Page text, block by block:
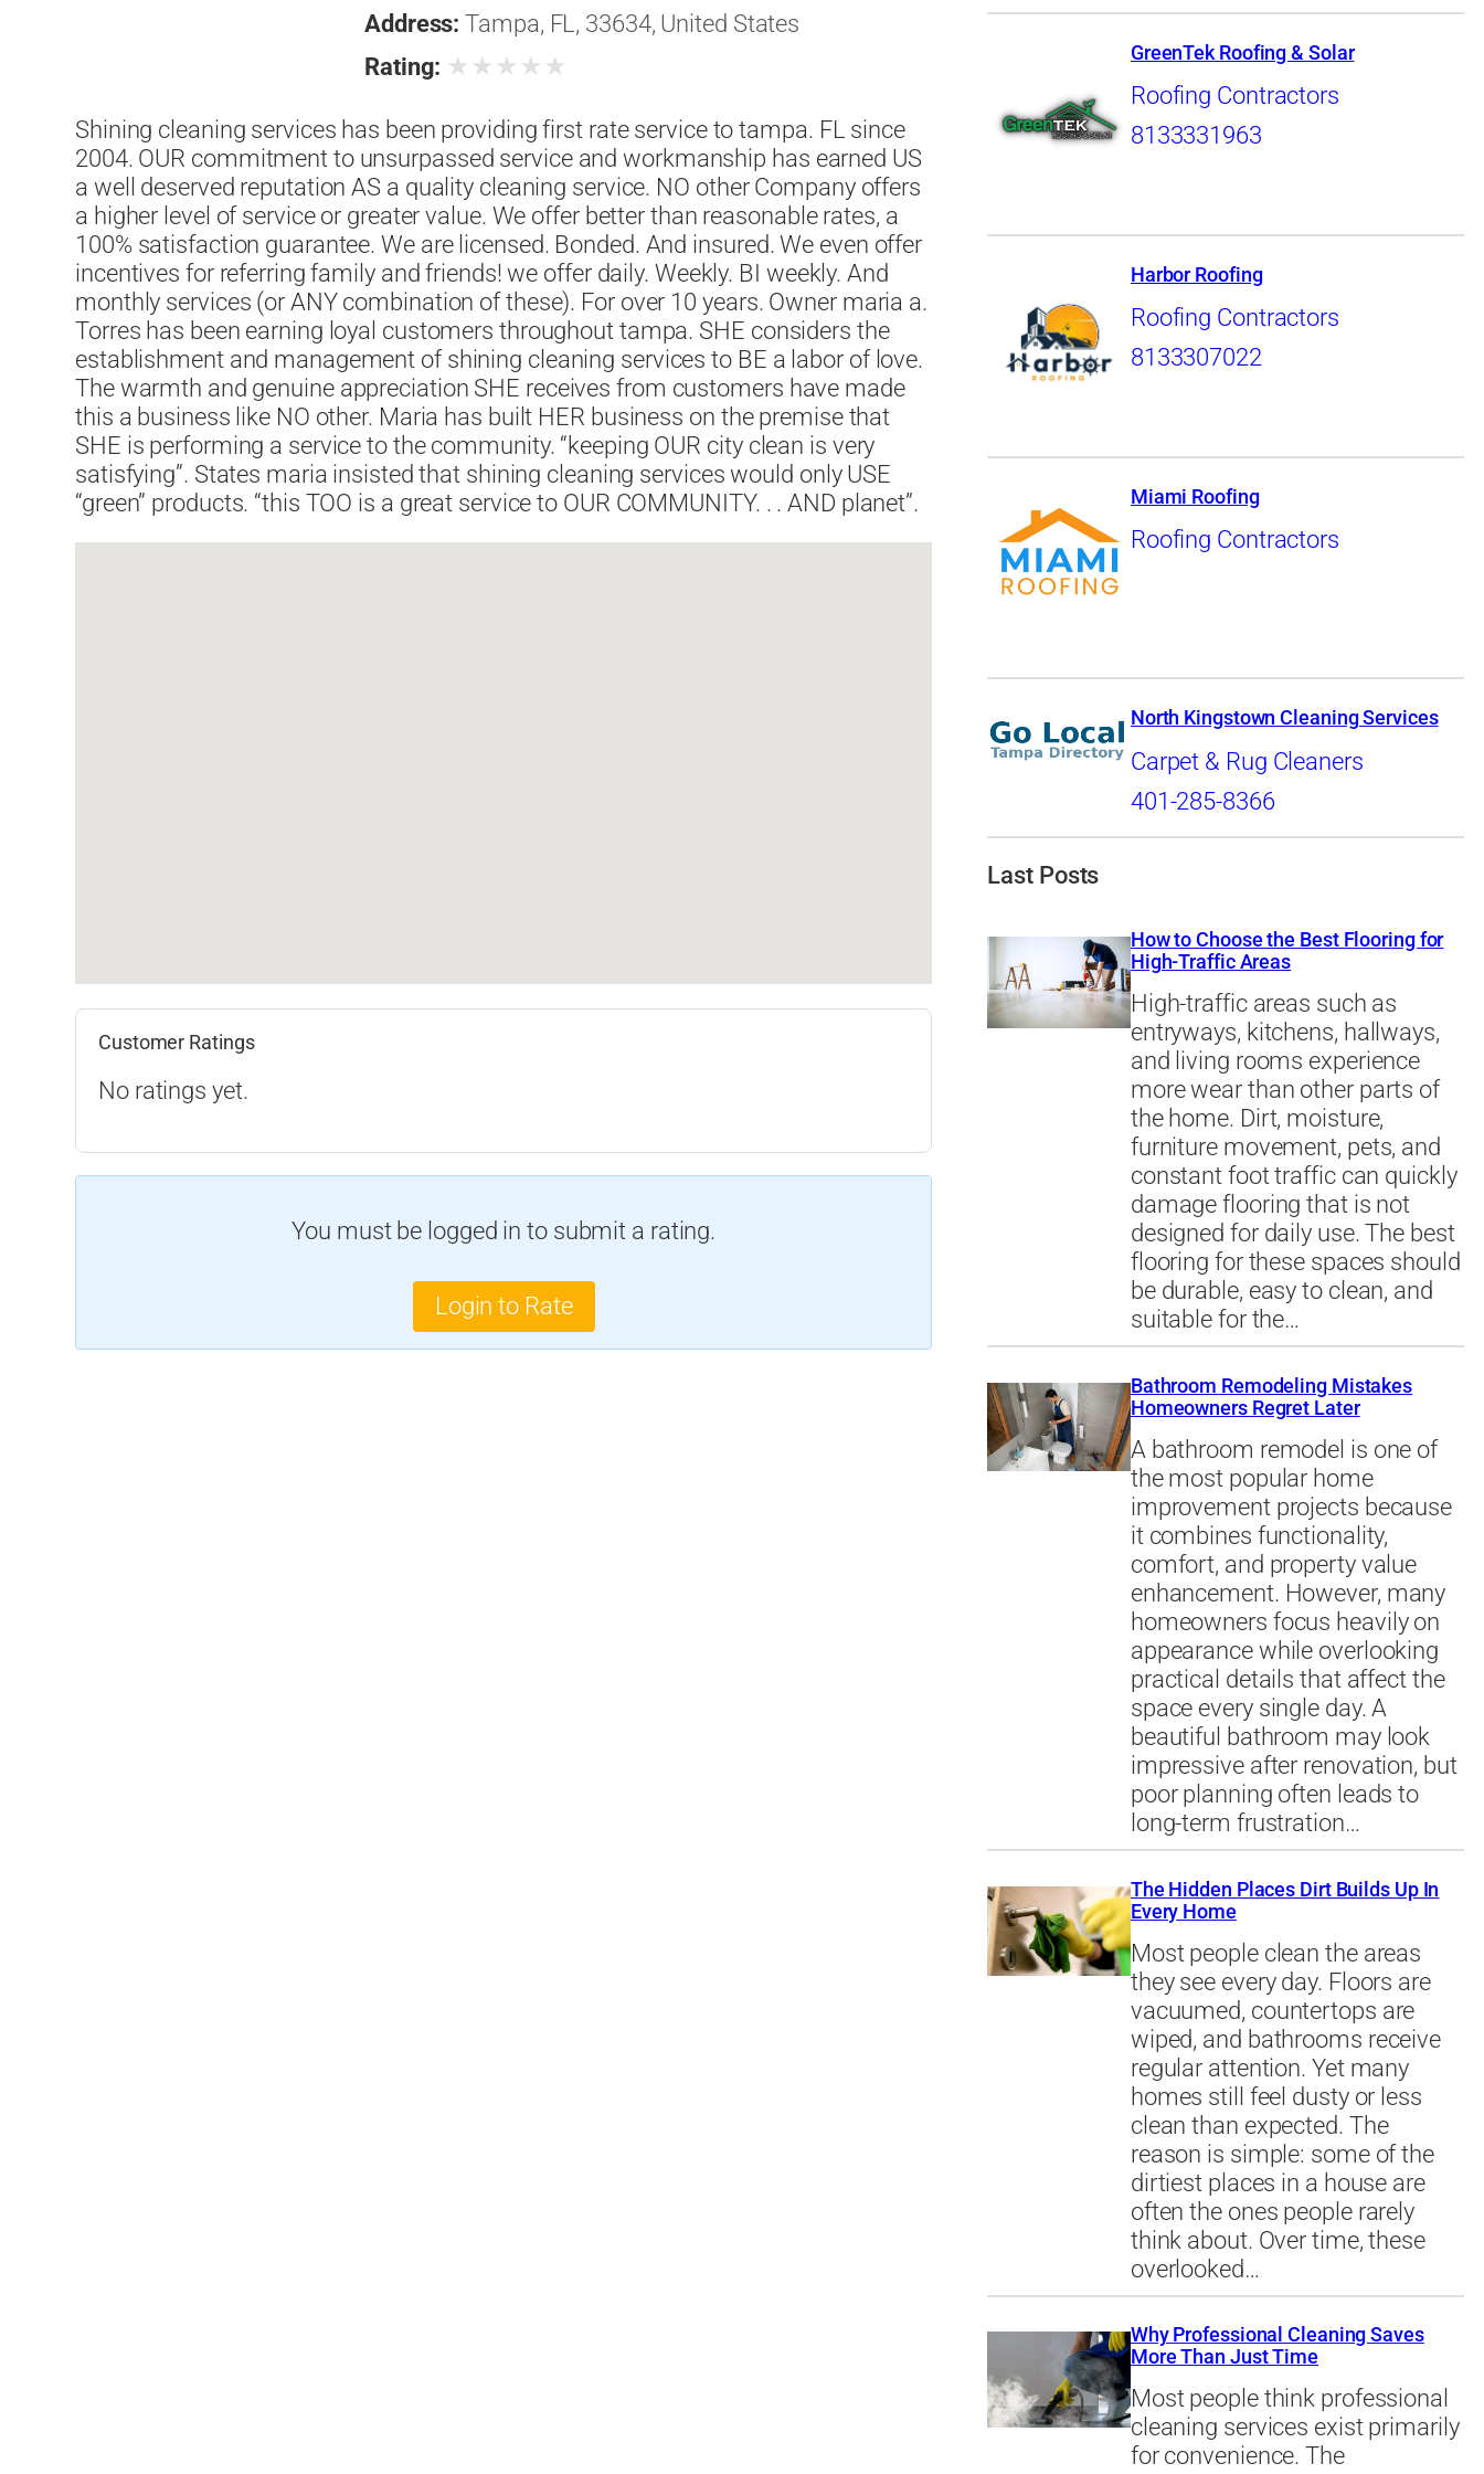
Address: Tampa, FL, 33634, United States
Rating: ★ ★ ★ ★ ★
Shining cleaning services has been providing first rate service to tampa. FL since
2004. OUR commitment to unsurpassed service and workmanship has earned US
a well deserved reputation AS a quality cleaning service. NO other Company offers
a higher level of service or greater value. We offer better than reasonable rates, a
100% satisfaction guarantee. We are licensed. Bonded. And insured. We even offer
incentives for referring family and friends! we offer daily. Weekly. BI weekly. And
monthly services (or ANY combination of these). For over 10 years. Owner maria a.
Torres has been earning loyal customers throughout tampa. SHE considers the
establishment and management of shining cleaning services to BE a labor of love.
The warmth and genuine appreciation SHE receives from customers have made
this a business like NO other. Maria has built HER business on the premise that
SHE is performing a service to the community. “keeping OUR city clean is very
satisfying”. States maria insisted that shining cleaning services would only USE
“green” products. “this TOO is a great service to OUR COMMUNITY. . . AND planet”.
Customer Ratings
No ratings yet.
You must be logged in to submit a rating.
Login to Rate
GreenTek Roofing & Solar
Roofing Contractors
8133331963
Harbor Roofing
Roofing Contractors
8133307022
Miami Roofing
Roofing Contractors
North Kingstown Cleaning Services
Carpet & Rug Cleaners
401-285-8366
Last Posts
How to Choose the Best Flooring for
High-Traffic Areas
High-traffic areas such as
entryways, kitchens, hallways,
and living rooms experience
more wear than other parts of
the home. Dirt, moisture,
furniture movement, pets, and
constant foot traffic can quickly
damage flooring that is not
designed for daily use. The best
flooring for these spaces should
be durable, easy to clean, and
suitable for the…
Bathroom Remodeling Mistakes
Homeowners Regret Later
A bathroom remodel is one of
the most popular home
improvement projects because
it combines functionality,
comfort, and property value
enhancement. However, many
homeowners focus heavily on
appearance while overlooking
practical details that affect the
space every single day. A
beautiful bathroom may look
impressive after renovation, but
poor planning often leads to
long-term frustration…
The Hidden Places Dirt Builds Up In
Every Home
Most people clean the areas
they see every day. Floors are
vacuumed, countertops are
wiped, and bathrooms receive
regular attention. Yet many
homes still feel dusty or less
clean than expected. The
reason is simple: some of the
dirtiest places in a house are
often the ones people rarely
think about. Over time, these
overlooked…
Why Professional Cleaning Saves
More Than Just Time
Most people think professional
cleaning services exist primarily
for convenience. The